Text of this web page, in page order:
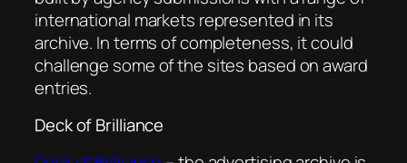
international markets represented in its
archive. In terms of completeness, it could
challenge some of the sites based on award
entries.
Deck of Brilliance